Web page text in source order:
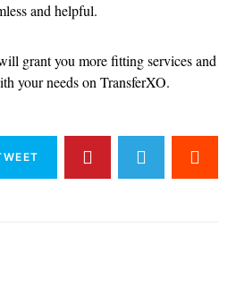
and helpful.
grant you more fitting services and
your needs on TransferXO.